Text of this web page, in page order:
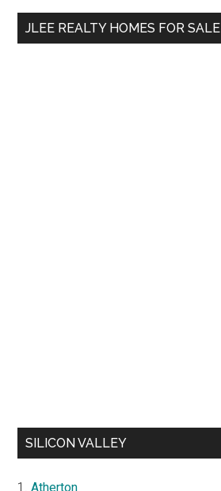
...
JLEE REALTY HOMES FOR SALE
SILICON VALLEY
Atherton